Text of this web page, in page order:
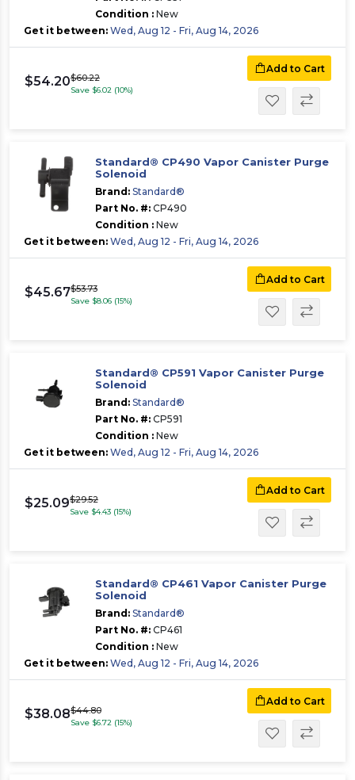
Condition : New
Get it between: Wed, Aug 12 - Fri, Aug 14, 2026
$54.20$60.22
Save $6.02 (10%)
Add to Cart
Standard® CP490 Vapor Canister Purge
Solenoid
Brand: Standard®
Part No. #: CP490
Condition : New
Get it between: Wed, Aug 12 - Fri, Aug 14, 2026
$45.67$53.73
Save $8.06 (15%)
Add to Cart
Standard® CP591 Vapor Canister Purge
Solenoid
Brand: Standard®
Part No. #: CP591
Condition : New
Get it between: Wed, Aug 12 - Fri, Aug 14, 2026
$25.09$29.52
Save $4.43 (15%)
Add to Cart
Standard® CP461 Vapor Canister Purge
Solenoid
Brand: Standard®
Part No. #: CP461
Condition : New
Get it between: Wed, Aug 12 - Fri, Aug 14, 2026
$38.08$44.80
Save $6.72 (15%)
Add to Cart